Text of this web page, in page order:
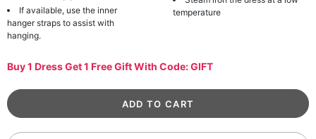
If available, use the inner
hanger straps to assist with
hanging.
temperature
Buy 1 Dress Get 1 Free Gift With Code: GIFT